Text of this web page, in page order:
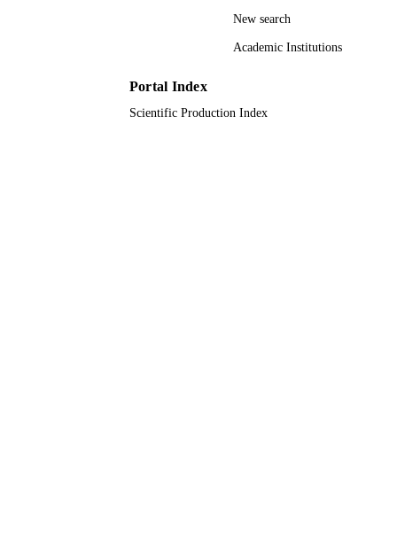
New search
Academic Institutions
Portal Index
Scientific Production Index